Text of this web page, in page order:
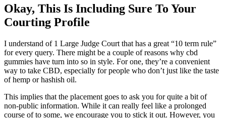
Okay, This Is Including Sure To Your
Courting Profile
I understand of 1 Large Judge Court that has a great “10 term rule”
for every query. There might be a couple of reasons why cbd
gummies have turn into so in style. For one, they’re a convenient
way to take CBD, especially for people who don’t just like the taste
of hemp or hashish oil.
This implies that the placement goes to ask you for quite a bit of
non-public information. While it can really feel like a prolonged
course of to some, we encourage you to stick it out. However, you